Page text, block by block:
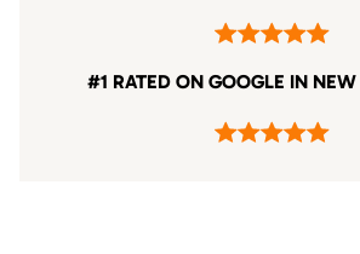
#1 RATED ON GOOGLE IN